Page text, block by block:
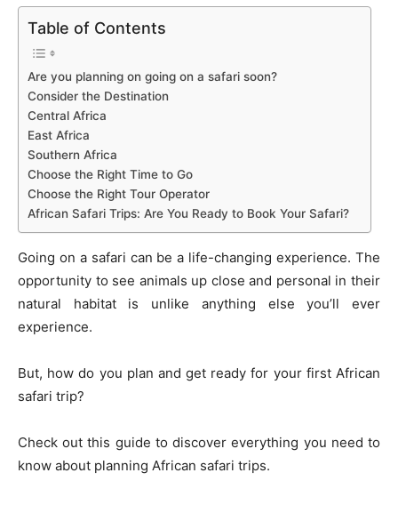
o
o
k
n p n n
Table of Contents
Are you planning on going on a safari soon?
Consider the Destination
Central Africa
East Africa
Southern Africa
Choose the Right Time to Go
Choose the Right Tour Operator
African Safari Trips: Are You Ready to Book Your Safari?
Going on a safari can be a life-changing experience. The
opportunity to see animals up close and personal in their
natural habitat is unlike anything else you’ll ever
experience.
But, how do you plan and get ready for your first African
safari trip?
Check out this guide to discover everything you need to
know about planning African safari trips.